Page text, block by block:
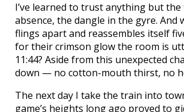
I’ve learned to trust anything but
absence, the dangle in the gyre. And
flings apart and reassembles itself
for their crimson glow the room is
11:44? Aside from this unexpected
down — no cotton-mouth thirst, no
The next day I take the train into
game’s heights long ago proved to